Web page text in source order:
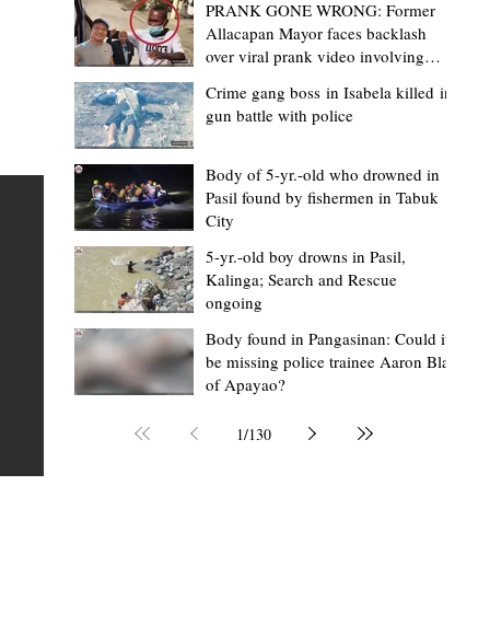
“Strong barangays build stronger
Kalinga” - Gov. Edduba on backing BM
Amla’s initiative to bring P2.7M worth
‘Ombak’ to Rizal barangays
TABUK CITY, Kalinga – Governor James S. Edduba
underscored the importance of empowering
the foundation of stronger communities during the
turnover of more than P2.7 million worth of "ombak"
vehicles to beneficiary barangays in Rizal on August 4.
service vehicles were provided through the initiative of
Mark Moises Calayan
2 days ago
2 min read
PRANK GONE WRONG: Former
Allacapan Mayor faces backlash
over viral prank video involving
Crime gang boss in Isabela killed in
gun battle with police
Body of 5-yr.-old who drowned in
Pasil found by fishermen in Tabuk
City
5-yr.-old boy drowns in Pasil,
Kalinga; Search and Rescue
ongoing
Body found in Pangasinan: Could it
be missing police trainee Aaron Blas
of Apayao?
1/130